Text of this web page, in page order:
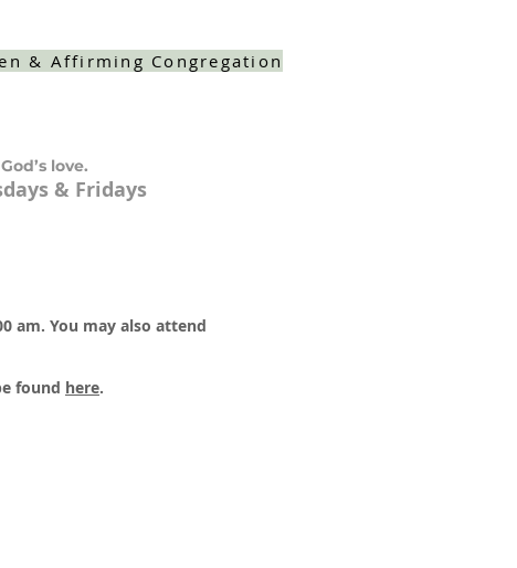
& Affirming Congregation
love.
& Fridays
am. You may also attend
found here.​​